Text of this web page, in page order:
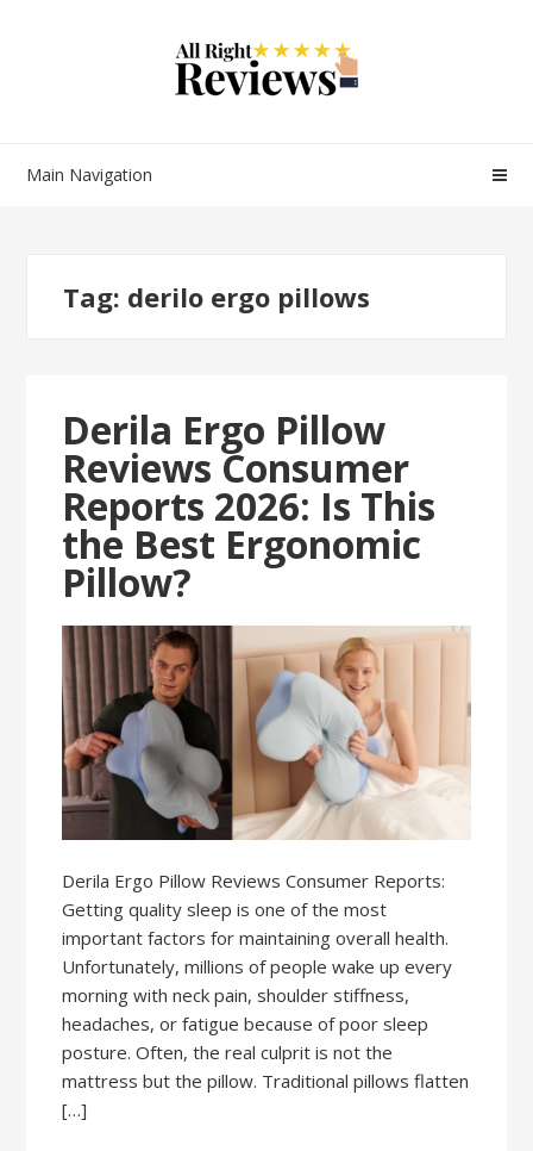
Main Navigation
Tag: derilo ergo pillows
Derila Ergo Pillow
Reviews Consumer
Reports 2026: Is This
the Best Ergonomic
Pillow?
Derila Ergo Pillow Reviews Consumer Reports:
Getting quality sleep is one of the most
important factors for maintaining overall health.
Unfortunately, millions of people wake up every
morning with neck pain, shoulder stiffness,
headaches, or fatigue because of poor sleep
posture. Often, the real culprit is not the
mattress but the pillow. Traditional pillows flatten
[…]